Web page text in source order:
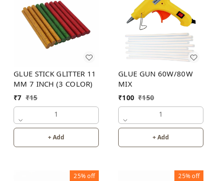
GLUE STICK GLITTER 11
MM 7 INCH (3 COLOR)
₹7 ₹15
1
+ Add
GLUE GUN 60W/80W
MIX
₹100 ₹150
1
+ Add
25%off 25%off